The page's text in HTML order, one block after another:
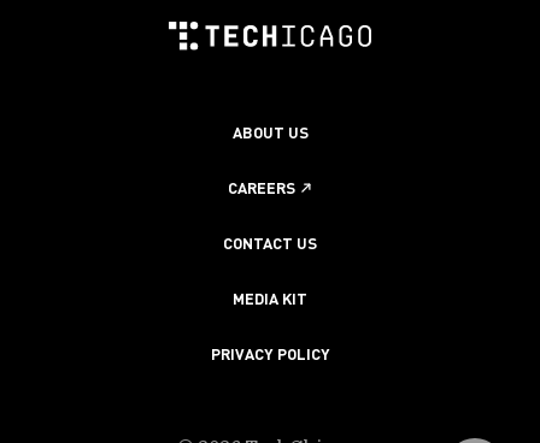
ABOUT US
CAREERS
CONTACT US
MEDIA KIT
PRIVACY POLICY